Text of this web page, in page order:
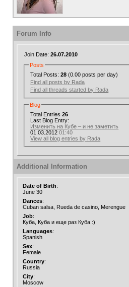
Forum Info
Join Date: 26.07.2010
Posts
Total Posts:28 (0.00 posts per day)
Find all posts by Rada
Find all threads started by Rada
Blog
Total Entries26
Last Blog Entry:
Изменить на Кубе – и не заметить
01.03.201201:40
View all blog entries by Rada
Additional Information
Date of Birth:
June 30
Dances:
Cuban salsa, Rueda de casino, Merengue
Job:
Куба, Куба и еще раз Куба :)
Languages:
Spanish
Sex:
Female
Country:
Russia
City:
Moscow